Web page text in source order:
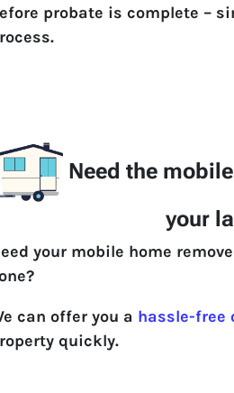
probate is complete –
Need the
your
your mobile home
can offer you a hassle-free
quickly.